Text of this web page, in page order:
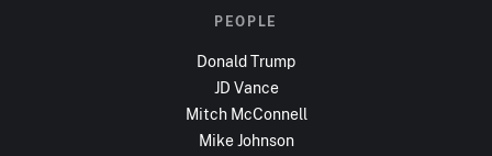
PEOPLE
Donald Trump
JD Vance
Mitch McConnell
Mike Johnson